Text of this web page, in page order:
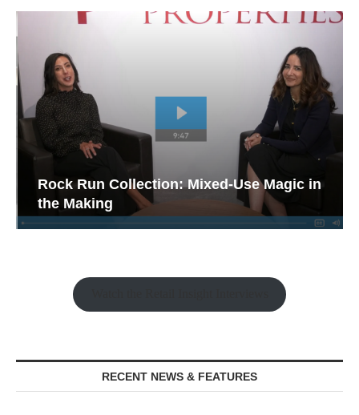
Rock Run Collection: Mixed-Use Magic in
the Making
RECENT NEWS & FEATURES